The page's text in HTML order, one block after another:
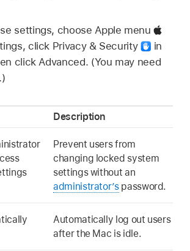
settings, choose Apple menu
click Privacy & Security
in
click Advanced. (You may need
Description
Prevent users from
changing locked system
settings without an
administrator’spassword.
Automatically log out users
after the Mac is idle.